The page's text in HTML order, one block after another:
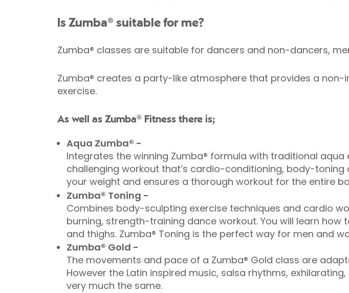
Is Zumba® suitable for me?
Zumba® classes are suitable for dancers and non-dancers,
Zumba® creates a party-like atmosphere that provides a
exercise.
As well as Zumba® Fitness there is;
Aqua Zumba® -
Integrates the winning Zumba® formula with traditional aqua
challenging workout that’s cardio-conditioning, body-
your weight and ensures a thorough workout for the entire
Zumba® Toning -
Combines body-sculpting exercise techniques and cardio
burning, strength-training dance workout. You will learn
and thighs. Zumba® Toning is the perfect way for men and
Zumba® Gold -
The movements and pace of a Zumba® Gold class are
However the Latin inspired music, salsa rhythms,
very much the same.